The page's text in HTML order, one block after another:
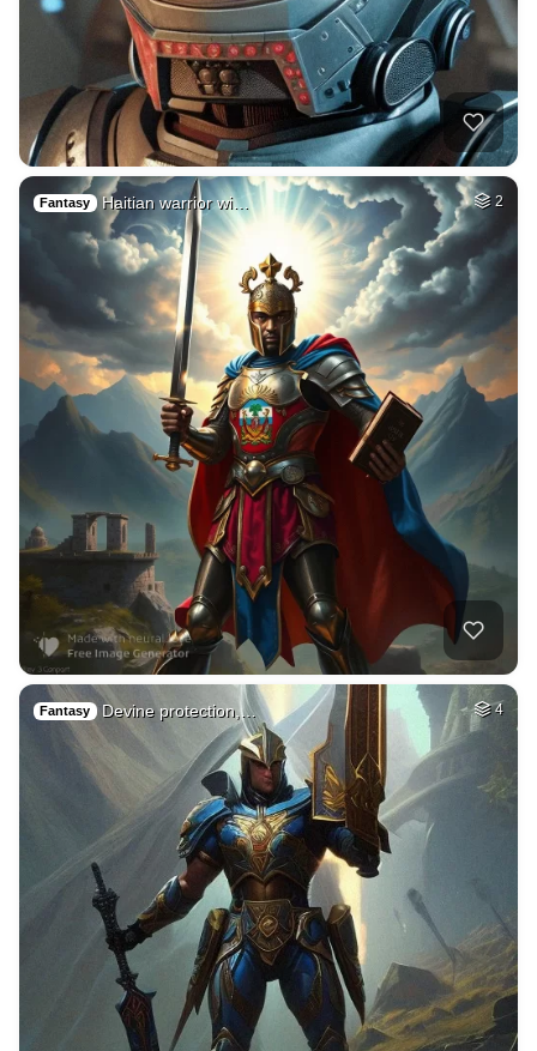
Fantasy Haitian warrior wi… 2
Fantasy Devine protection,… 4